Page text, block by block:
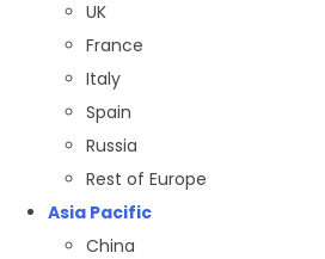
UK
France
Italy
Spain
Russia
Rest of Europe
Asia Pacific
China